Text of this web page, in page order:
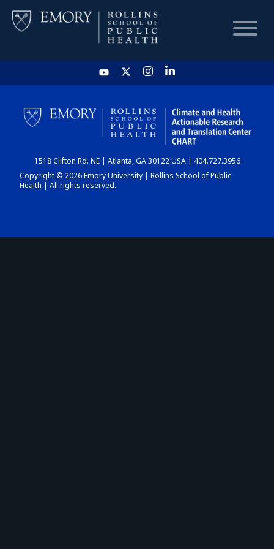
HOME
CHART
DASHBOARD
1518 Clifton Rd. NE | Atlanta, GA 30122 USA | 404.727.3956
Copyright © 2026 Emory University | Rollins School of Public
Health | All rights reserved.